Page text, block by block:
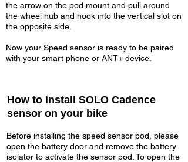
the arrow on the pod mount and pull around
the wheel hub and hook into the vertical slot on
the opposite side.
Now your Speed sensor is ready to be paired
with your smart phone or ANT+ device.
How to install SOLO Cadence
sensor on your bike
Before installing the speed sensor pod, please
open the battery door and remove the battery
isolator to activate the sensor pod. To open the